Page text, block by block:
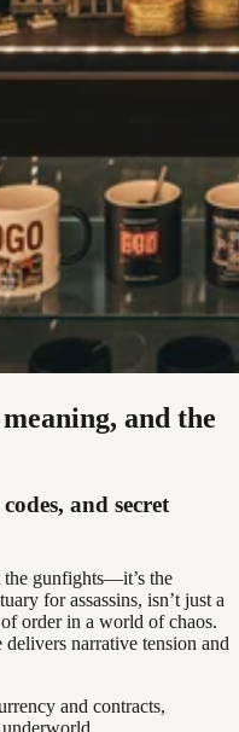
and the
and secret
the gunfights—it’s the
for assassins, isn’t just a
order in a world of chaos.
delivers narrative tension and
and contracts,